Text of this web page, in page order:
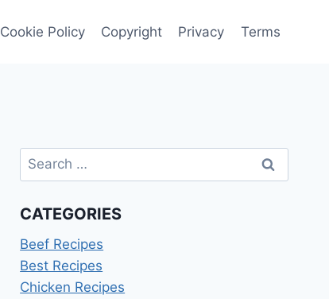
Cookie Policy Copyright Privacy Terms
Search
for:
CATEGORIES
Beef Recipes
Best Recipes
Chicken Recipes